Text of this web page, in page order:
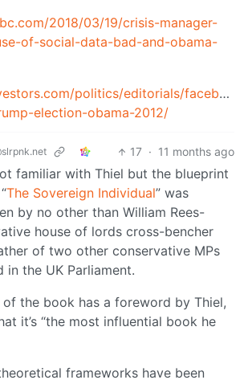
2018/03/19/crisis-manager-
of-social-data-bad-and-obama-
politics/editorials/
election-obama-2012/
17 · 11 months ago
familiar with Thiel but the blueprint
The Sovereign Individual” was
by no other than William Rees-
house of lords cross-bencher
of two other conservative MPs
in the UK Parliament.
the book has a foreword by Thiel,
it’s “the most influential book he
frameworks have been